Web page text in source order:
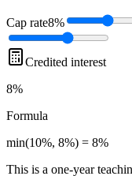
Cap rate8%
Credited interest
8%
Formula
min(10%, 8%) = 8%
This is a one-year